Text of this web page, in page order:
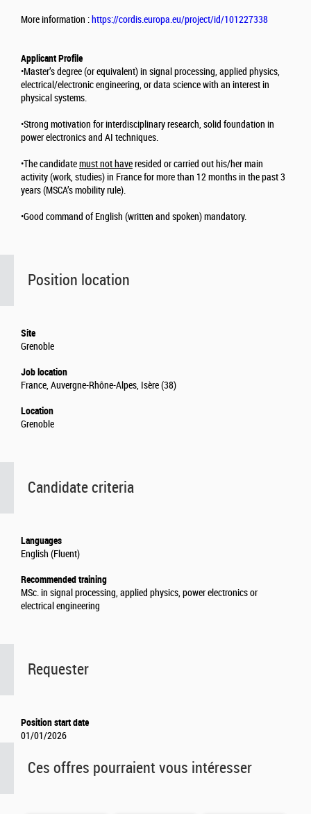
More information : https://cordis.europa.eu/project/id/101227338
Applicant Profile
•Master’s degree (or equivalent) in signal processing, applied physics,
electrical/electronic engineering, or data science with an interest in
physical systems.
•Strong motivation for interdisciplinary research, solid foundation in
power electronics and AI techniques.
•The candidatemust not haveresided or carried out his/her main
activity (work, studies) in France for more than 12 months in the past 3
years (MSCA’s mobility rule).
•Good command of English (written and spoken) mandatory.
Position location
Site
Grenoble
Job location
France, Auvergne-Rhône-Alpes, Isère (38)
Location
Grenoble
Candidate criteria
Languages
English (Fluent)
Recommended training
MSc. in signal processing, applied physics, power electronics or
electrical engineering
Requester
Position start date
01/01/2026
Ces offres pourraient vous intéresser